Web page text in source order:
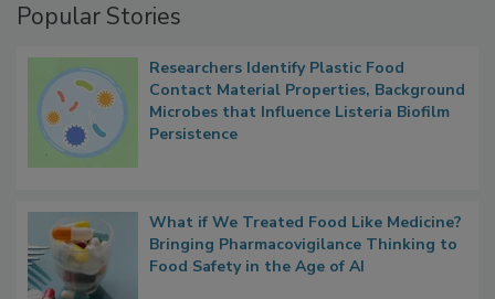
Popular Stories
Researchers Identify Plastic Food
Contact Material Properties, Background
Microbes that Influence Listeria Biofilm
Persistence
What if We Treated Food Like Medicine?
Bringing Pharmacovigilance Thinking to
Food Safety in the Age of AI